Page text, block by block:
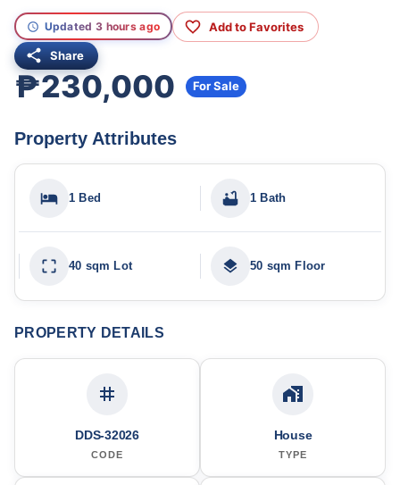
Updated 3 hours ago Add to Favorites
Share
₱230,000 For Sale
Property Attributes
1 Bed 1 Bath
40 sqm Lot 50 sqm Floor
PROPERTY DETAILS
DDS-32026
CODE
House
TYPE